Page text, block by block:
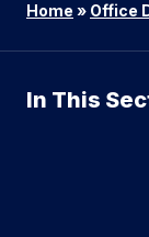
Home » Office
In This